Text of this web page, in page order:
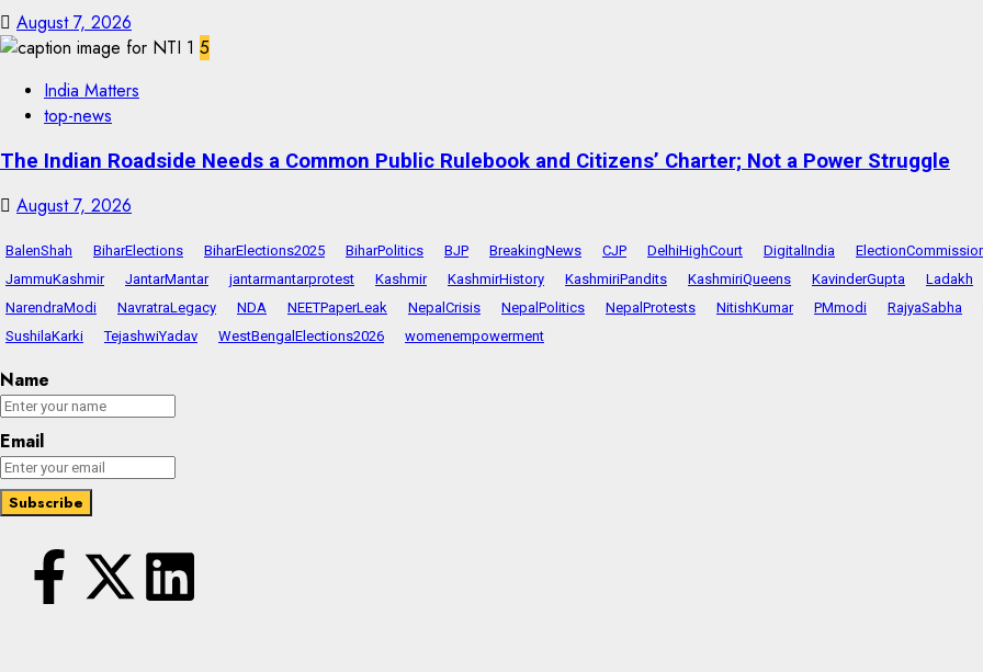
August 7, 2026
5
India Matters
top-news
The Indian Roadside Needs a Common Public Rulebook and Citizens’ Charter; Not a Power Struggle
August 7, 2026
BalenShah BiharElections BiharElections2025 BiharPolitics BJP BreakingNews CJP DelhiHighCourt DigitalIndia
JammuKashmir
JantarMantar jantarmantarprotest Kashmir KashmirHistory KashmiriPandits KashmiriQueens KavinderGupta Ladakh
NarendraModi
NavratraLegacy NDA NEETPaperLeak NepalCrisis NepalPolitics NepalProtests NitishKumar PMmodi RajyaSabha
SushilaKarki
TejashwiYadav WestBengalElections2026 womenempowerment
Name
Email